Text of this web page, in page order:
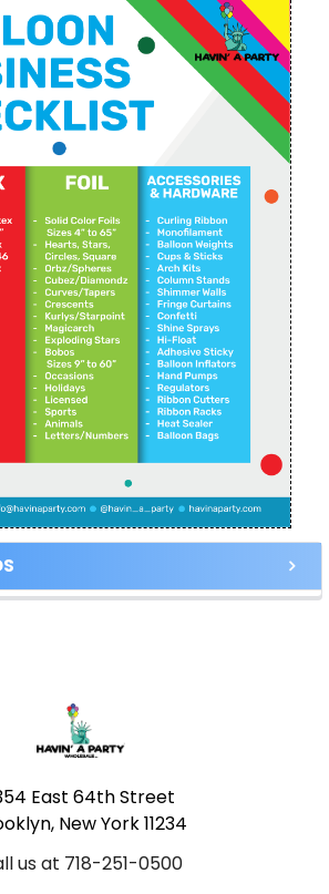
East 64th Street
New York 11234
us at 718-251-0500